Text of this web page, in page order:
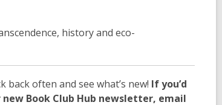
history and eco-
often and see what’s new! If you’d
Book Club Hub newsletter, email